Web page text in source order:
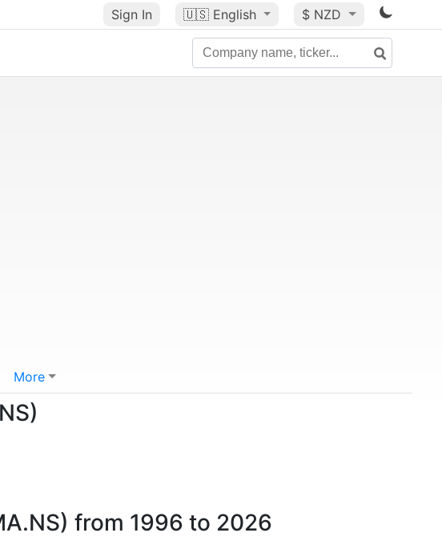
Sign In 🇺🇸 English $ NZD
More
from 1996 to 2026